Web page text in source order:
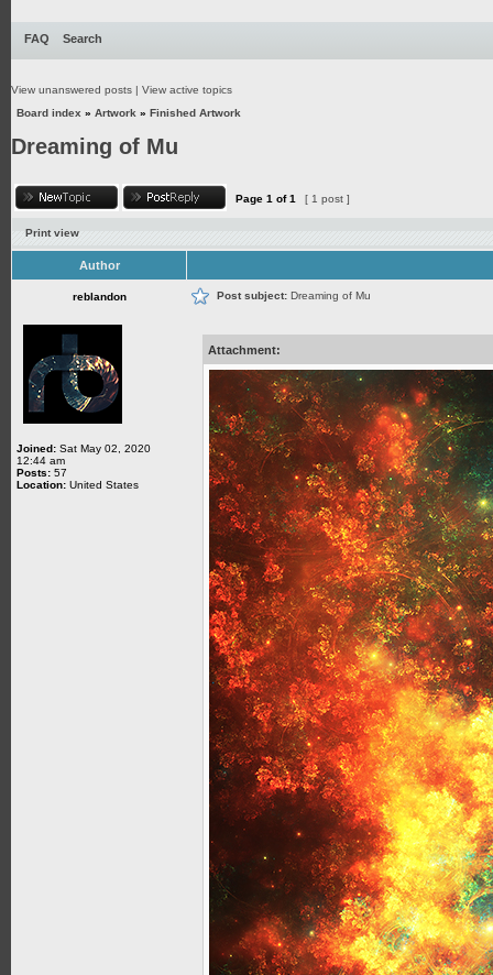
FAQ Search
View unanswered posts | View active topics
Board index » Artwork » Finished Artwork
Dreaming of Mu
Page 1 of1 [ 1 post ]
Print view
Author
reblandon Post subject: Dreaming of Mu
Joined: Sat May 02, 2020
12:44 am
Posts: 57
Location: United States
Attachment: